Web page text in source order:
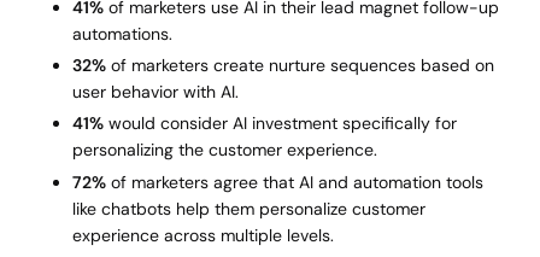
41% of marketers use AI in their lead magnet follow-up
automations.
32% of marketers create nurture sequences based on
user behavior with AI.
41% would consider AI investment specifically for
personalizing the customer experience.
72% of marketers agree that AI and automation tools
like chatbots help them personalize customer
experience across multiple levels.